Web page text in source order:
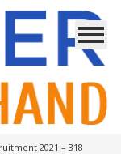
2021 – 318